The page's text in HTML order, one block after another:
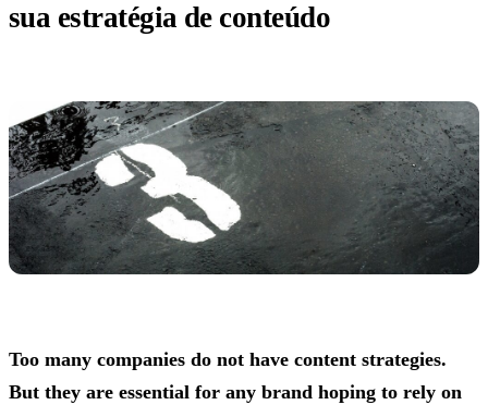
sua estratégia de conteúdo
Too many companies do not have content strategies.
But they are essential for any brand hoping to rely on